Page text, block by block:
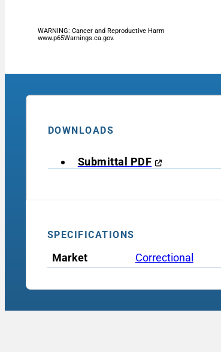
WARNING: Cancer and Reproductive Harm
www.p65Warnings.ca.gov.
DOWNLOADS
Submittal PDF
SPECIFICATIONS
Market Correctional